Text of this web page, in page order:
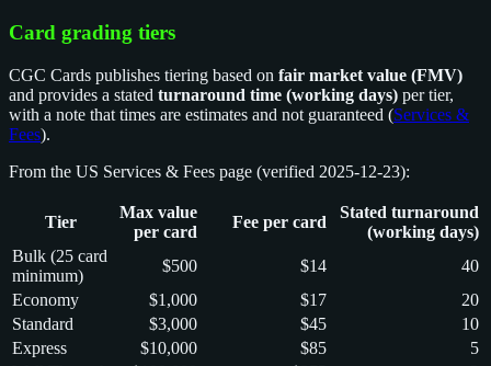
Card grading tiers
CGC Cards publishes tiering based on fair market value (FMV)
and provides a stated turnaround time (working days) per tier,
with a note that times are estimates and not guaranteed (Services &
Fees).
From the US Services & Fees page (verified 2025-12-23):
Tier
Max value
per card
Fee per card
Stated turnaround
(working days)
Bulk (25 card
minimum)
$500 $14
40
Economy
$1,000 $17
20
Standard
$3,000 $45
10
Express
$10,000 $85
5